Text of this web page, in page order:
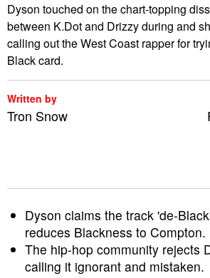
Dyson touched on the chart-topping
between K.Dot and Drizzy during and
calling out the West Coast rapper for
Black card.
Written by
Tron Snow
Dyson claims the track 'de-
reduces Blackness to Compton.
The hip-hop community rejects
calling it ignorant and mistaken.